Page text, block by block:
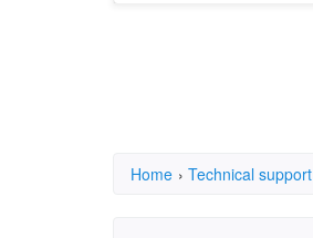
Home › Technical support